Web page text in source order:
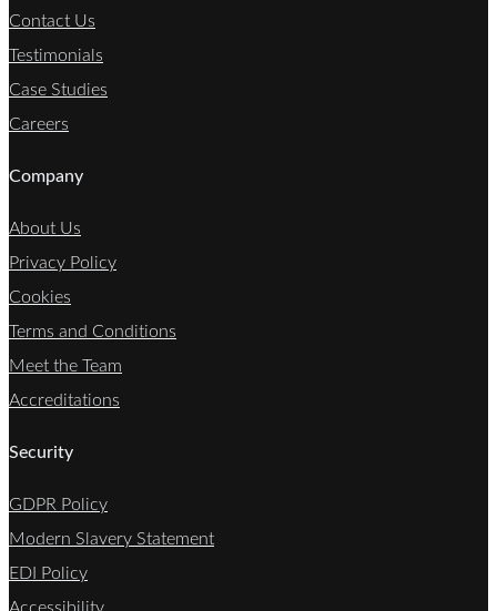
Contact Us
Testimonials
Case Studies
Careers
Company
About Us
Privacy Policy
Cookies
Terms and Conditions
Meet the Team
Accreditations
Security
GDPR Policy
Modern Slavery Statement
EDI Policy
Accessibility